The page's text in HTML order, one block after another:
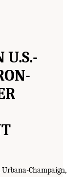
U.S.-
Champaign,